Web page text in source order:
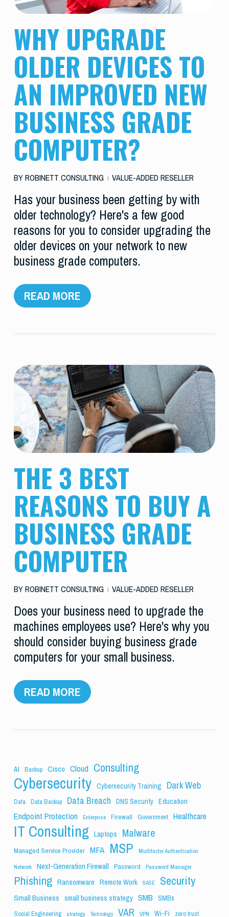
WHY UPGRADE
OLDER DEVICES TO
AN IMPROVED NEW
BUSINESS GRADE
COMPUTER?
BYROBINETT CONSULTING VALUE-ADDED RESELLER
Has your business been getting by with
older technology? Here's a few good
reasons for you to consider upgrading the
older devices on your network to new
business grade computers.
READ MORE
THE 3 BEST
REASONS TO BUY A
BUSINESS GRADE
COMPUTER
BYROBINETT CONSULTING VALUE-ADDED RESELLER
Does your business need to upgrade the
machines employees use? Here's why you
should consider buying business grade
computers for your small business.
READ MORE
AI Backup Cisco Cloud Consulting
Cybersecurity Cybersecurity Training Dark Web
Data Data Backup Data Breach DNS Security Education
Endpoint Protection Enterprise Firewall Government Healthcare
IT Consulting Laptops Malware
Managed Service Provider MFA MSP
Multifactor Authentication
Network
Next-Generation Firewall Password Password Manager
Phishing Ransomware Remote Work SASE Security
Small Business small business strategy SMB SMBs
Social Engineering strategy Technology VAR VPN Wi-Fi zero trust